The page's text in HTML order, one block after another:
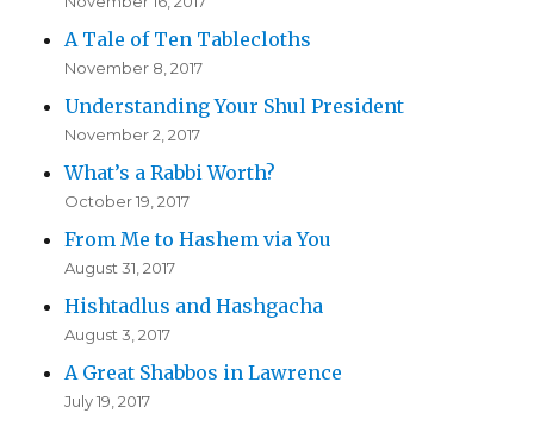
A Tale of Ten Tablecloths
November 8, 2017
Understanding Your Shul President
November 2, 2017
What’s a Rabbi Worth?
October 19, 2017
From Me to Hashem via You
August 31, 2017
Hishtadlus and Hashgacha
August 3, 2017
A Great Shabbos in Lawrence
July 19, 2017